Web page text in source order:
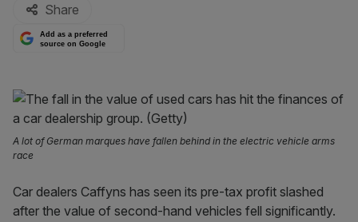
Share
Add as a preferred
source on Google
A lot of German marques have fallen behind in the electric vehicle arms
race
Car dealers Caffyns has seen its pre-tax profit slashed
after the value of second-hand vehicles fell significantly.